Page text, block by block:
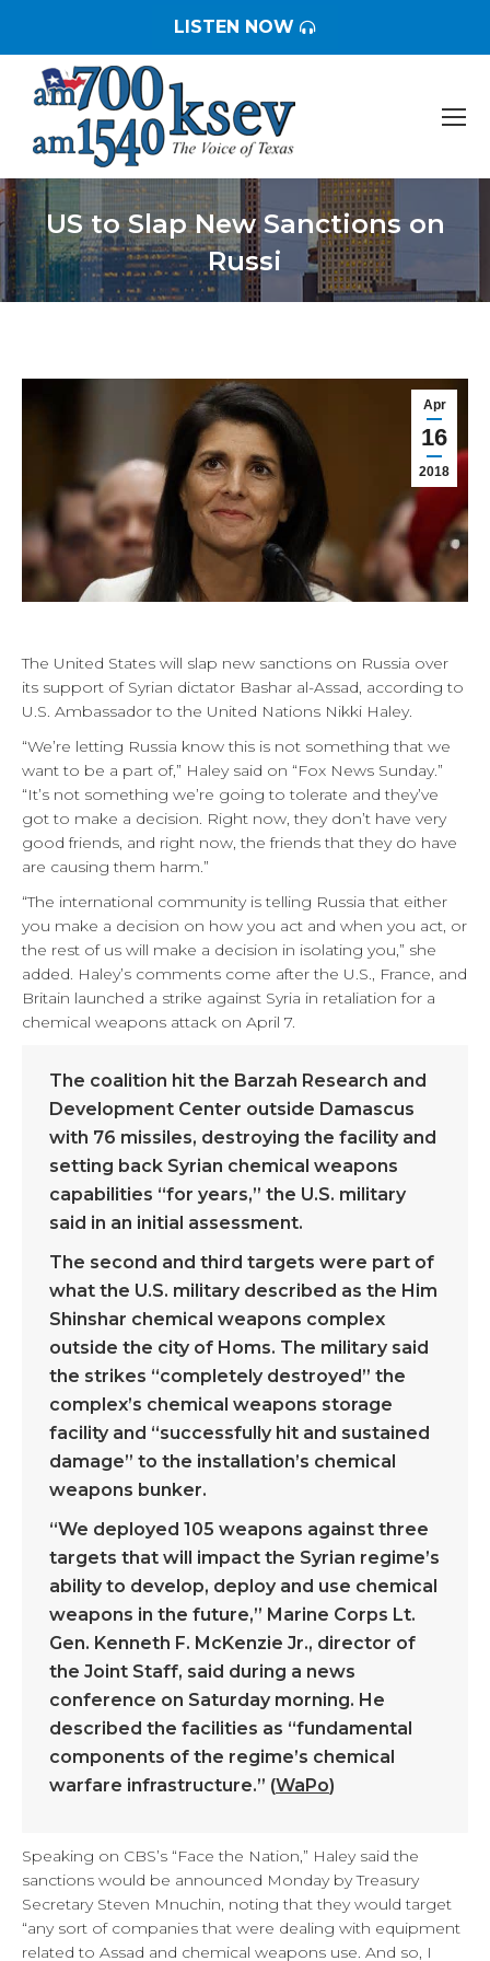
LISTEN NOW
US to Slap New Sanctions on
Russi
You are here:
Apr
16
2018
The United States will slap new sanctions on Russia over
its support of Syrian dictator Bashar al-Assad, according to
U.S. Ambassador to the United Nations Nikki Haley.
“We’re letting Russia know this is not something that we
want to be a part of,” Haley said on “Fox News Sunday.”
“It’s not something we’re going to tolerate and they’ve
got to make a decision. Right now, they don’t have very
good friends, and right now, the friends that they do have
are causing them harm.”
“The international community is telling Russia that either
you make a decision on how you act and when you act, or
the rest of us will make a decision in isolating you,” she
added. Haley’s comments come after the U.S., France, and
Britain launched a strike against Syria in retaliation for a
chemical weapons attack on April 7.
The coalition hit the Barzah Research and
Development Center outside Damascus
with 76 missiles, destroying the facility and
setting back Syrian chemical weapons
capabilities “for years,” the U.S. military
said in an initial assessment.
The second and third targets were part of
what the U.S. military described as the Him
Shinshar chemical weapons complex
outside the city of Homs. The military said
the strikes “completely destroyed” the
complex’s chemical weapons storage
facility and “successfully hit and sustained
damage” to the installation’s chemical
weapons bunker.
“We deployed 105 weapons against three
targets that will impact the Syrian regime’s
ability to develop, deploy and use chemical
weapons in the future,” Marine Corps Lt.
Gen. Kenneth F. McKenzie Jr., director of
the Joint Staff, said during a news
conference on Saturday morning. He
described the facilities as “fundamental
components of the regime’s chemical
warfare infrastructure.” (WaPo)
Speaking on CBS’s “Face the Nation,” Haley said the
sanctions would be announced Monday by Treasury
Secretary Steven Mnuchin, noting that they would target
“any sort of companies that were dealing with equipment
related to Assad and chemical weapons use. And so, I